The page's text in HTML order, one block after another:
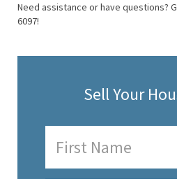
Need assistance or have questions?
6097!
Sell Your